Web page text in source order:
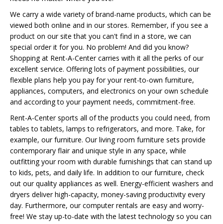
We carry a wide variety of brand-name products, which can be
viewed both online and in our stores. Remember, if you see a
product on our site that you can't find in a store, we can
special order it for you. No problem! And did you know?
Shopping at Rent-A-Center carries with it all the perks of our
excellent service. Offering lots of payment possibilities, our
flexible plans help you pay for your rent-to-own furniture,
appliances, computers, and electronics on your own schedule
and according to your payment needs, commitment-free.
Rent-A-Center sports all of the products you could need, from
tables to tablets, lamps to refrigerators, and more. Take, for
example, our furniture. Our living room furniture sets provide
contemporary flair and unique style in any space, while
outfitting your room with durable furnishings that can stand up
to kids, pets, and daily life. In addition to our furniture, check
out our quality appliances as well. Energy-efficient washers and
dryers deliver high-capacity, money-saving productivity every
day. Furthermore, our computer rentals are easy and worry-
free! We stay up-to-date with the latest technology so you can